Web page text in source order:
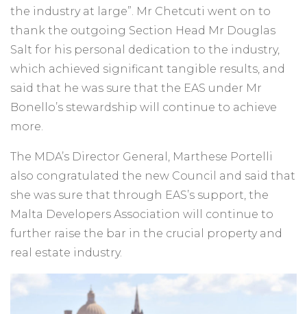
the industry at large”. Mr Chetcuti went on to
thank the outgoing Section Head Mr Douglas
Salt for his personal dedication to the industry,
which achieved significant tangible results, and
said that he was sure that the EAS under Mr
Bonello’s stewardship will continue to achieve
more.
The MDA’s Director General, Marthese Portelli
also congratulated the new Council and said that
she was sure that through EAS’s support, the
Malta Developers Association will continue to
further raise the bar in the crucial property and
real estate industry.